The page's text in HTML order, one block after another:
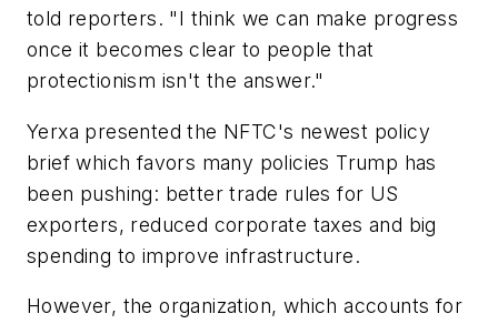
told reporters. "I think we can make progress
once it becomes clear to people that
protectionism isn't the answer."
Yerxa presented the NFTC's newest policy
brief which favors many policies Trump has
been pushing: better trade rules for US
exporters, reduced corporate taxes and big
spending to improve infrastructure.
However, the organization, which accounts for